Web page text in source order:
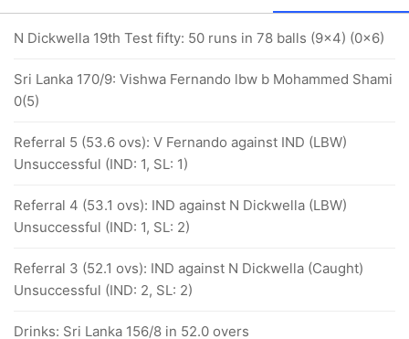
N Dickwella 19th Test fifty: 50 runs in 78 balls (9x4) (0x6)
Sri Lanka 170/9: Vishwa Fernando lbw b Mohammed Shami
0(5)
Referral 5 (53.6 ovs): V Fernando against IND (LBW)
Unsuccessful (IND: 1, SL: 1)
Referral 4 (53.1 ovs): IND against N Dickwella (LBW)
Unsuccessful (IND: 1, SL: 2)
Referral 3 (52.1 ovs): IND against N Dickwella (Caught)
Unsuccessful (IND: 2, SL: 2)
Drinks: Sri Lanka 156/8 in 52.0 overs